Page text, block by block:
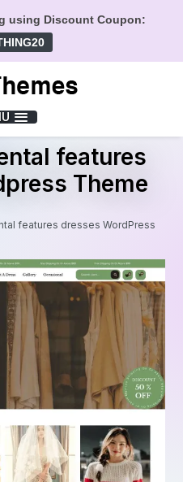
using Discount Coupon:
features
Theme
features dresses WordPress